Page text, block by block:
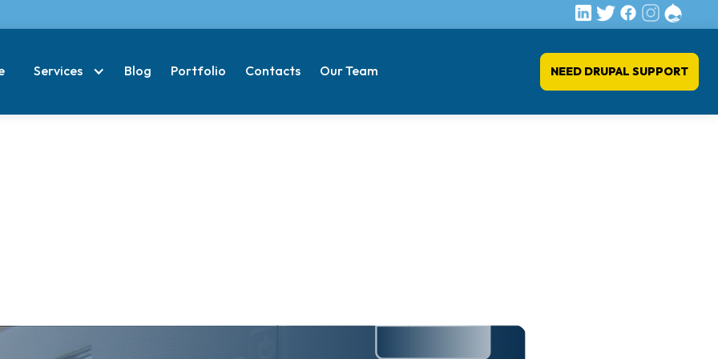
Services Blog Portfolio Contacts Our Team NEED DRUPAL SUPPORT